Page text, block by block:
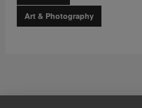
Art & Photography